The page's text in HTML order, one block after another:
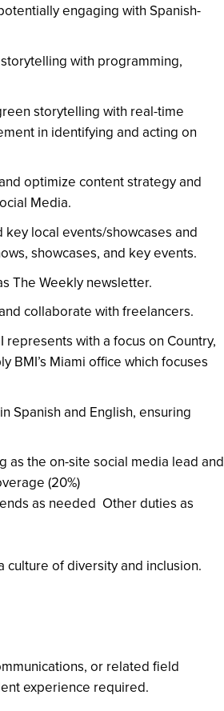
engaging with Spanish-
with programming,
storytelling with real-time
in identifying and acting on
optimize content strategy and
Media.
local events/showcases and
showcases, and key events.
The Weekly newsletter.
collaborate with freelancers.
with a focus on Country,
BMI’s Miami office which focuses
Spanish and English, ensuring
as the on-site social media lead and
(20%)
as needed Other duties as
culture of diversity and inclusion.
or related field
experience required.